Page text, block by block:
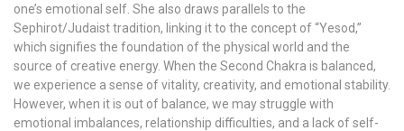
one’s emotional self. She also draws parallels to the
Sephirot/Judaist tradition, linking it to the concept of “Yesod,”
which signifies the foundation of the physical world and the
source of creative energy. When the Second Chakra is balanced,
we experience a sense of vitality, creativity, and emotional stability.
However, when it is out of balance, we may struggle with
emotional imbalances, relationship difficulties, and a lack of self-